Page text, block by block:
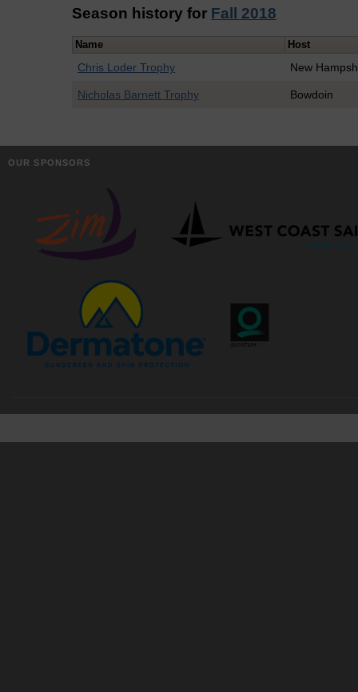
Season history for Fall 2018
Name Host
Chris Loder Trophy New
Nicholas Barnett Trophy Bowdoin
OUR SPONSORS